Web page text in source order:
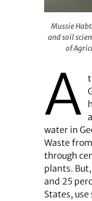
Mussie
and soil
of
A
water in
Waste
through
plants.
and 25
States,